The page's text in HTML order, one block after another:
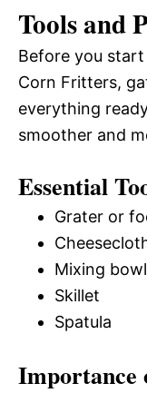
Tools and
Before you
Corn Fritters,
everything
smoother and
Essential
Grater or
Mixing bowl
Skillet
Spatula
Importance